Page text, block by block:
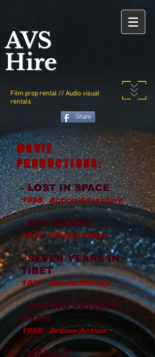
Film prop rental // Audio visual
rentals
AVS
Hire
Share
MOVIE
PRODUCTIONS:
- LOST IN SPACE
1998 ‧ Action/Adventure
- SPY GAMES
2001 ‧ Crime/Thriller
- SEVEN YEARS IN
TIBET
1997 ‧ Drama/History
- SAVING PRIVATE
RYAN
1998 ‧ Drama/Action
- HAMLET